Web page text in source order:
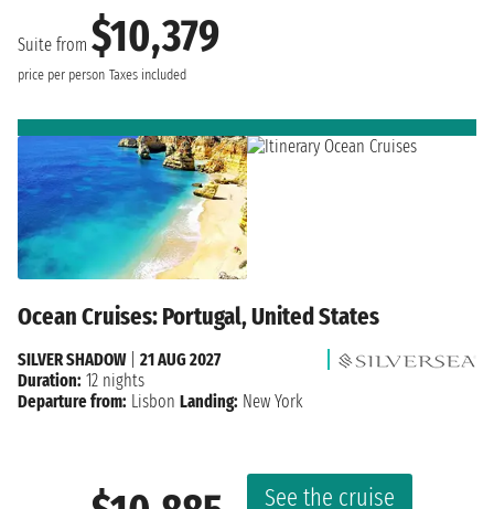
Suite from $10,379
price per person Taxes included
Ocean Cruises: Portugal, United States
See the cruise
SILVER SHADOW| 21 AUG 2027
Duration: 12 nights
Departure from: Lisbon Landing: New York